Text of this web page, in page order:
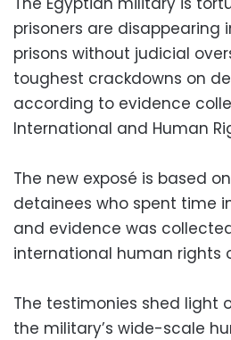
prisoners are disappearing
prisons without judicial
toughest crackdowns on
according to evidence
International and Human
The new exposé is based
detainees who spent time
and evidence was
international human rights
The testimonies shed light
the military’s wide-scale